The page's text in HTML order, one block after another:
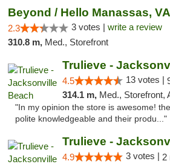
2.3 3 votes | write a review
310.8 m, Med., Storefront
Trulieve -
4.5 13 votes |
314.1 m, Med., Storefront, ADA Access,
"In my opinion the store is awesome!
polite knowledgeable and their produ..."
Trulieve -
4.9 3 votes | 2